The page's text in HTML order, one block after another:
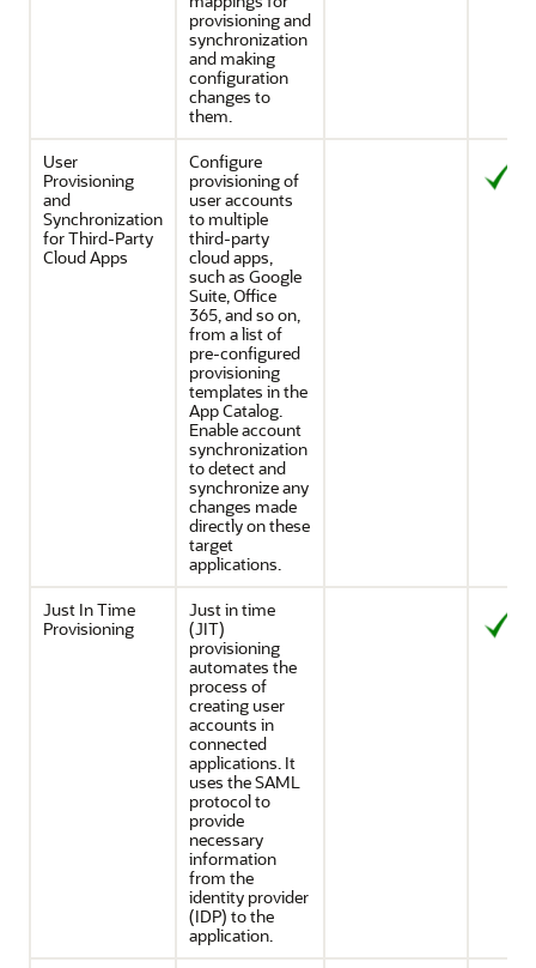
provisioning and
synchronization
and making
configuration
changes to
them.
User
Provisioning
and
Synchronization
for Third-Party
Cloud Apps
Configure
provisioning of
user accounts
to multiple
third-party
cloud apps,
such as Google
Suite, Office
365, and so on,
from a list of
pre-configured
provisioning
templates in the
App Catalog.
Enable account
synchronization
to detect and
synchronize any
changes made
directly on these
target
applications.
Just In Time
Provisioning
Just in time
(JIT)
provisioning
automates the
process of
creating user
accounts in
connected
applications. It
uses the SAML
protocol to
provide
necessary
information
from the
identity provider
(IDP) to the
application.